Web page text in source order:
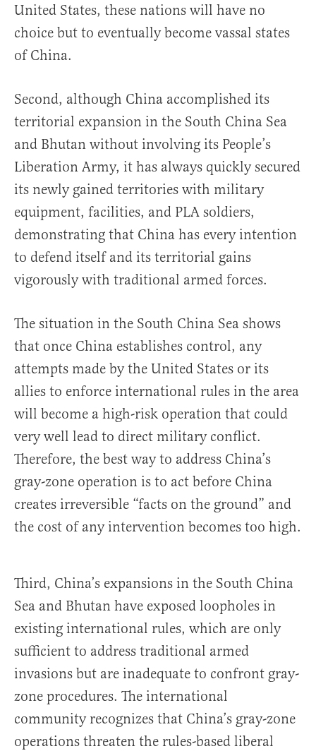
United States, these nations will have no
choice but to eventually become vassal states
of China.
Second, although China accomplished its
territorial expansion in the South China Sea
and Bhutan without involving its People’s
Liberation Army, it has always quickly secured
its newly gained territories with military
equipment, facilities, and PLA soldiers,
demonstrating that China has every intention
to defend itself and its territorial gains
vigorously with traditional armed forces.
The situation in the South China Sea shows
that once China establishes control, any
attempts made by the United States or its
allies to enforce international rules in the area
will become a high-risk operation that could
very well lead to direct military conflict.
Therefore, the best way to address China’s
gray-zone operation is to act before China
creates irreversible “facts on the ground” and
the cost of any intervention becomes too high.
Third, China’s expansions in the South China
Sea and Bhutan have exposed loopholes in
existing international rules, which are only
sufficient to address traditional armed
invasions but are inadequate to confront gray-
zone procedures. The international
community recognizes that China’s gray-zone
operations threaten the rules-based liberal